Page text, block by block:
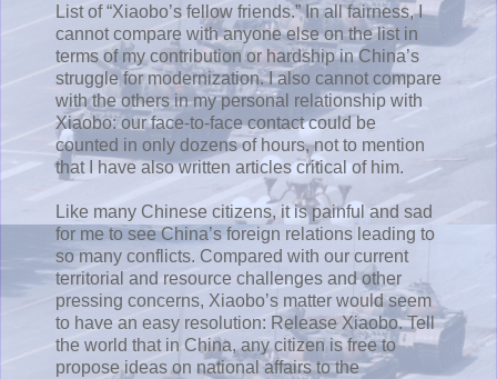
List of “Xiaobo’s fellow friends.” In all fairness, I
cannot compare with anyone else on the list in
terms of my contribution or hardship in China’s
struggle for modernization. I also cannot compare
with the others in my personal relationship with
Xiaobo: our face-to-face contact could be
counted in only dozens of hours, not to mention
that I have also written articles critical of him.
Like many Chinese citizens, it is painful and sad
for me to see China’s foreign relations leading to
so many conflicts. Compared with our current
territorial and resource challenges and other
pressing concerns, Xiaobo’s matter would seem
to have an easy resolution: Release Xiaobo. Tell
the world that in China, any citizen is free to
propose ideas on national affairs to the